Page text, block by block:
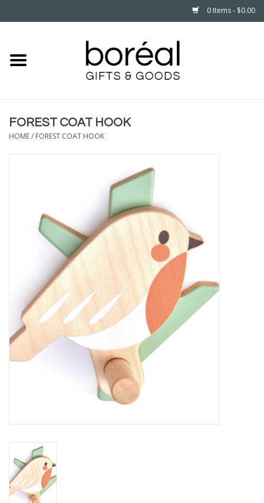
0 Items - $0.00
Home
HOUSEHOLD
CALENDARS & PLANNERS
READ/WRITE
FOREST COAT HOOK
HOME/ FOREST COAT HOOK